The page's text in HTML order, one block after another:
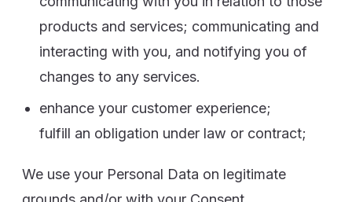
products and services; communicating and
interacting with you, and notifying you of
changes to any services.
enhance your customer experience;
fulfill an obligation under law or contract;
We use your Personal Data on legitimate